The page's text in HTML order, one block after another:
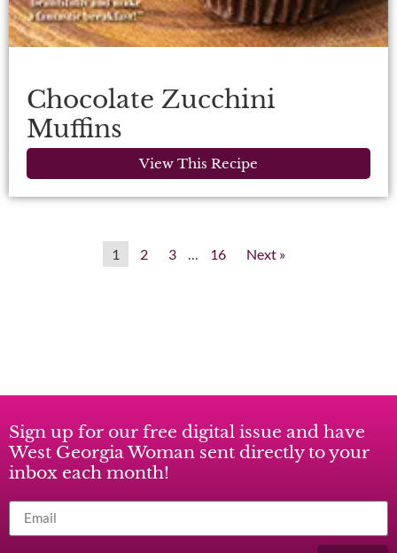
Chocolate Zucchini
Muffins
View This Recipe
1 2 3 … 16 Next »
Sign up for our free digital issue and have
West Georgia Woman sent directly to your
inbox each month!